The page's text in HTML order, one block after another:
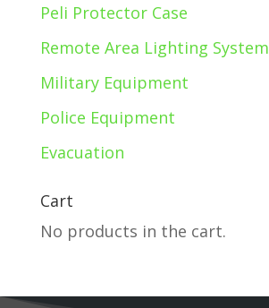
Peli Protector Case
Remote Area Lighting System
Military Equipment
Police Equipment
Evacuation
Cart
No products in the cart.